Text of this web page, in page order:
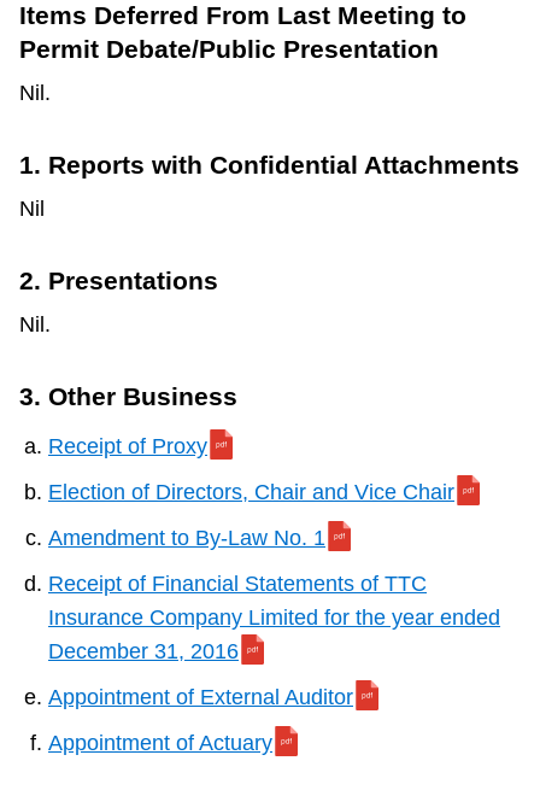
Items Deferred From Last Meeting to
Permit Debate/Public Presentation
Nil.
1. Reports with Confidential Attachments
Nil
2. Presentations
Nil.
3. Other Business
Receipt of Proxy
Election of Directors, Chair and Vice Chair
Amendment to By-Law No. 1
Receipt of Financial Statements of TTC
Insurance Company Limited for the year ended
December 31, 2016
Appointment of External Auditor
Appointment of Actuary